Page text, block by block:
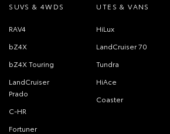
SUVS & 4WDS
RAV4
bZ4X
bZ4X Touring
LandCruiser
Prado
C-HR
Fortuner
UTES & VANS
HiLux
LandCruiser 70
Tundra
HiAce
Coaster